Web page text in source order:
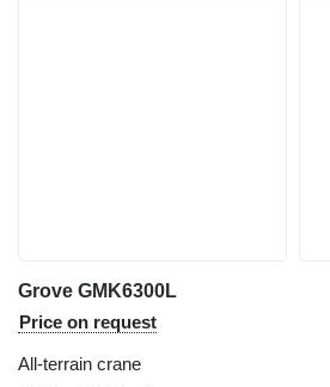
Grove GMK6300L
Price on request
All-terrain crane